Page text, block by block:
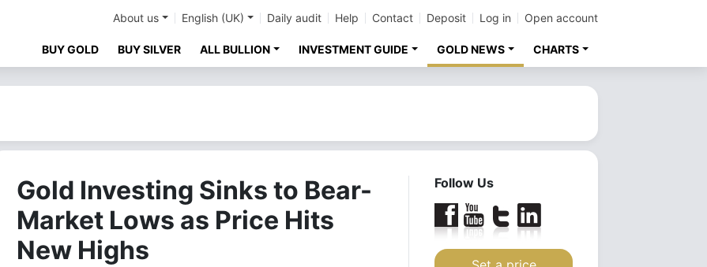
About us English (UK) Daily audit Help Contact Deposit Log in Open account
BUY GOLD BUY SILVER ALL BULLION INVESTMENT GUIDE GOLD NEWS CHARTS
Gold Investing Sinks to Bear-
Market Lows as Price Hits
New Highs
Follow Us